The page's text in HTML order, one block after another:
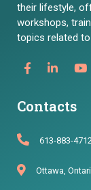
their lifestyle,
workshops,
topics related
Contacts
613-883-
Ottawa,